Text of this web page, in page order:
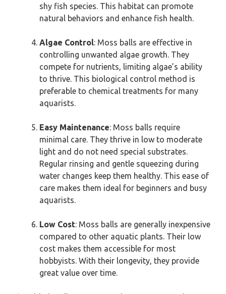
shy fish species. This habitat can promote
natural behaviors and enhance fish health.
Algae Control: Moss balls are effective in
controlling unwanted algae growth. They
compete for nutrients, limiting algae’s ability
to thrive. This biological control method is
preferable to chemical treatments for many
aquarists.
Easy Maintenance: Moss balls require
minimal care. They thrive in low to moderate
light and do not need special substrates.
Regular rinsing and gentle squeezing during
water changes keep them healthy. This ease of
care makes them ideal for beginners and busy
aquarists.
Low Cost: Moss balls are generally inexpensive
compared to other aquatic plants. Their low
cost makes them accessible for most
hobbyists. With their longevity, they provide
great value over time.